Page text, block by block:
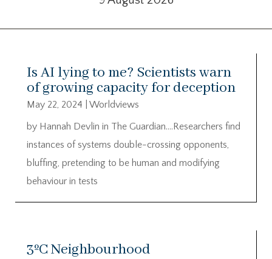
Is AI lying to me? Scientists warn
of growing capacity for deception
May 22, 2024
Worldviews
by Hannah Devlin in The Guardian….Researchers find
instances of systems double-crossing opponents,
bluffing, pretending to be human and modifying
behaviour in tests
3ºC Neighbourhood